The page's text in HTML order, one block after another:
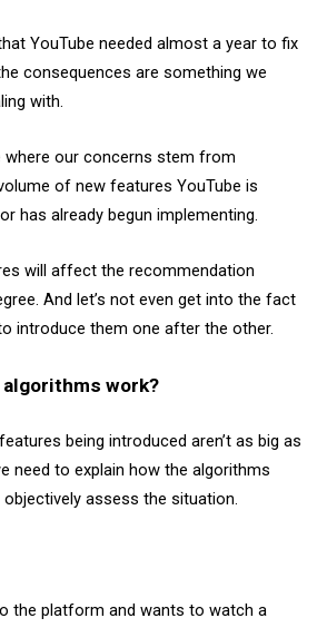
YouTube needed almost a year to fix
consequences are something we
with.
where our concerns stem from
of new features YouTube is
has already begun implementing.
will affect the recommendation
And let’s not even get into the fact
introduce them one after the other.
algorithms work?
being introduced aren’t as big as
need to explain how the algorithms
assess the situation.
the platform and wants to watch a